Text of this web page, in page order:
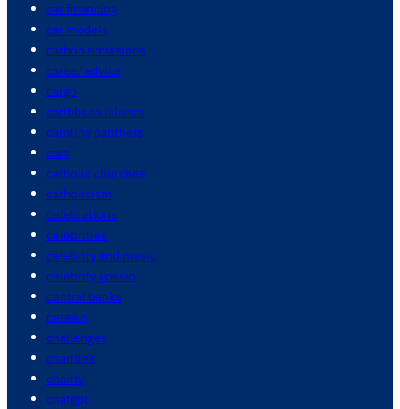
car financing
car models
carbon emissions
career advice
cargo
caribbean islands
carolina panthers
cars
catholic churches
catholicism
celebrations
celebrities
celebrity and music
celebrity gossip
central banks
cereals
challenges
charities
charity
chatgpt